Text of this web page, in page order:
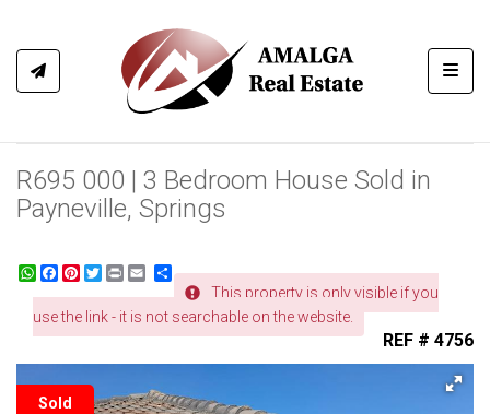
R695 000 | 3 Bedroom House Sold in
Payneville, Springs
WhatsApp
Facebook
Pinterest
Twitter
Print Share
This property is only visible if you
use the link - it is not searchable on the website.
REF # 4756
Sold